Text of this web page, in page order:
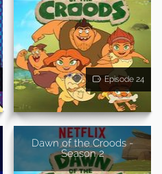
Episode 24
Dawn of the Croods -
Season 2